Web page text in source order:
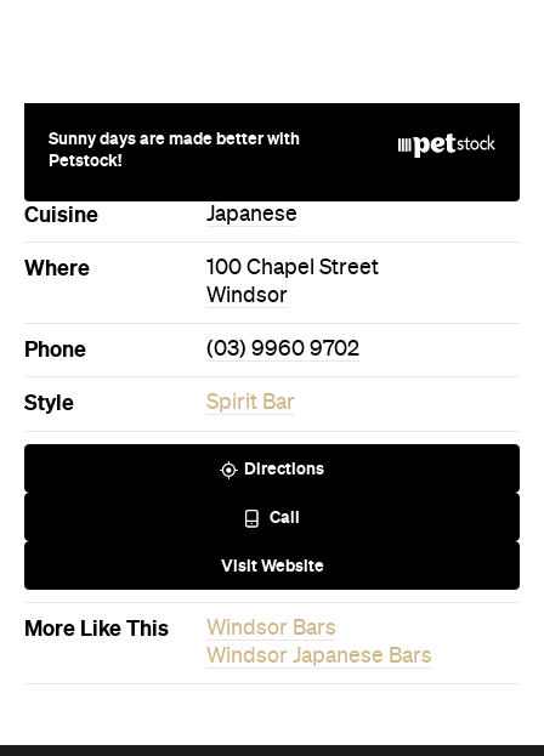
Sunny days are made better with
Petstock!
Cuisine Japanese
Where
100 Chapel Street
Windsor
Phone (03) 9960 9702
Style Spirit Bar
Directions
Call
Visit Website
More Like This
Windsor Bars
Windsor Japanese Bars